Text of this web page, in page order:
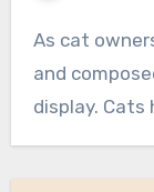
As cat
and
display.